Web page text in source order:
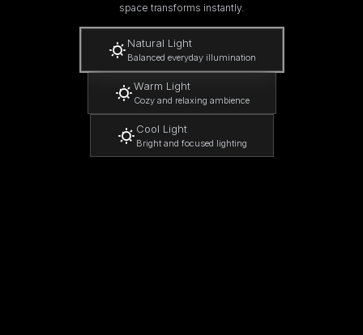
space transforms instantly.
Natural Light
Balanced everyday illumination
Warm Light
Cozy and relaxing ambience
Cool Light
Bright and focused lighting